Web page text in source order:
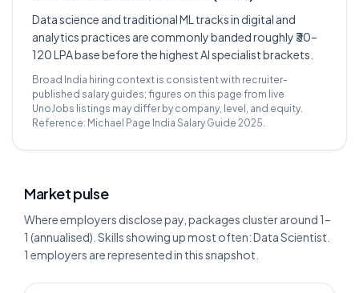
Data science and traditional ML tracks in digital and
analytics practices are commonly banded roughly ₹30–
120 LPA base before the highest AI specialist brackets.
Broad India hiring context is consistent with recruiter-
published salary guides; figures on this page from live
UnoJobs listings may differ by company, level, and equity.
Reference: Michael Page India Salary Guide 2025.
Market pulse
Where employers disclose pay, packages cluster around 1–
1 (annualised). Skills showing up most often: Data Scientist.
1 employers are represented in this snapshot.